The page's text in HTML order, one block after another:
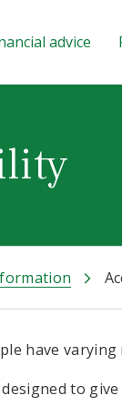
advice
have varying
to